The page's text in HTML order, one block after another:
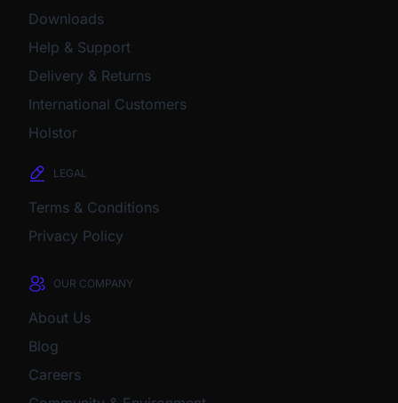
Downloads
Help & Support
Delivery & Returns
International Customers
Holstor
LEGAL
Terms & Conditions
Privacy Policy
OUR COMPANY
About Us
Blog
Careers